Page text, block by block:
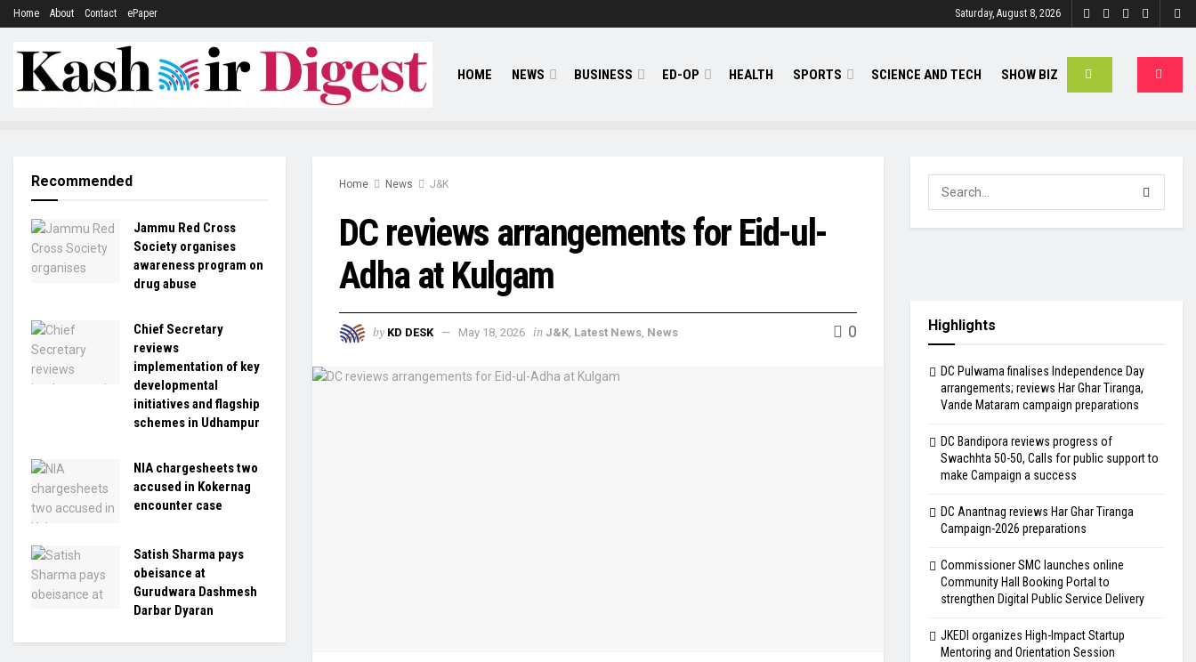
Home About Contact ePaper Saturday, August 8, 2026
HOME NEWS BUSINESS ED-OP HEALTH SPORTS SCIENCE AND TECH SHOW BIZ
Home News J&K
DC reviews arrangements for Eid-ul-
Adha at Kulgam
by KD DESK May 18, 2026 in J&K Latest News News 0
Recommended
Jammu Red Cross
Society organises
awareness program on
drug abuse
Chief Secretary
reviews
implementation of key
developmental
initiatives and flagship
schemes in Udhampur
NIA chargesheets two
accused in Kokernag
encounter case
Satish Sharma pays
obeisance at
Gurudwara Dashmesh
Darbar Dyaran
Highlights
DC Pulwama finalises Independence Day
arrangements; reviews Har Ghar Tiranga,
Vande Mataram campaign preparations
DC Bandipora reviews progress of
Swachhta 50-50, Calls for public support to
make Campaign a success
DC Anantnag reviews Har Ghar Tiranga
Campaign-2026 preparations
Commissioner SMC launches online
Community Hall Booking Portal to
strengthen Digital Public Service Delivery
JKEDI organizes High-Impact Startup
Mentoring and Orientation Session